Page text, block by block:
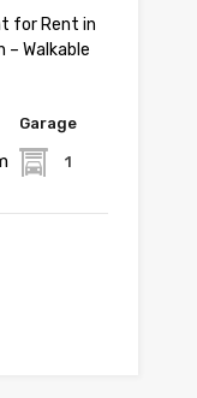
for Rent in
– Walkable
Garage
1